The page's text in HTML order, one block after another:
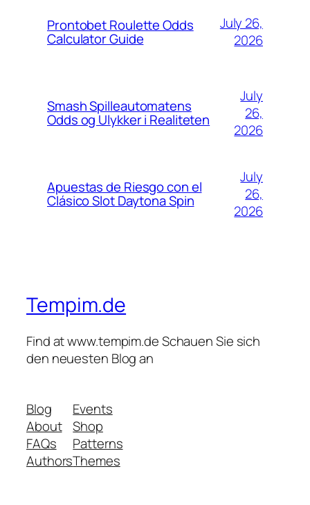
Prontobet Roulette Odds
Calculator Guide
July 26,
2026
Smash Spilleautomatens
Odds og Ulykker i Realiteten
July
26,
2026
Apuestas de Riesgo con el
Clásico Slot Daytona Spin
July
26,
2026
Tempim.de
Find at www.tempim.de Schauen Sie sich
den neuesten Blog an
Blog
About
FAQs
Authors
Events
Shop
Patterns
Themes